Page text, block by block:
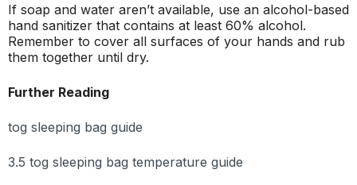
If soap and water aren’t available, use an alcohol-based
hand sanitizer that contains at least 60% alcohol.
Remember to cover all surfaces of your hands and rub
them together until dry.
Further Reading
tog sleeping bag guide
3.5 tog sleeping bag temperature guide